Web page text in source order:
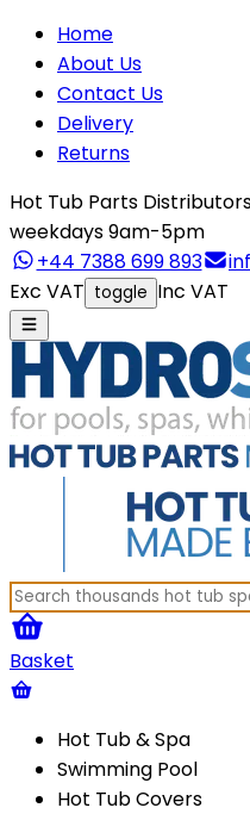
Home
About Us
Contact Us
Delivery
Returns
Hot Tub Parts
weekdays 9am-5pm
+44 7388 699 893
Exc VAT toggle Inc VAT
Basket
Hot Tub & Spa
Swimming Pool
Hot Tub Covers